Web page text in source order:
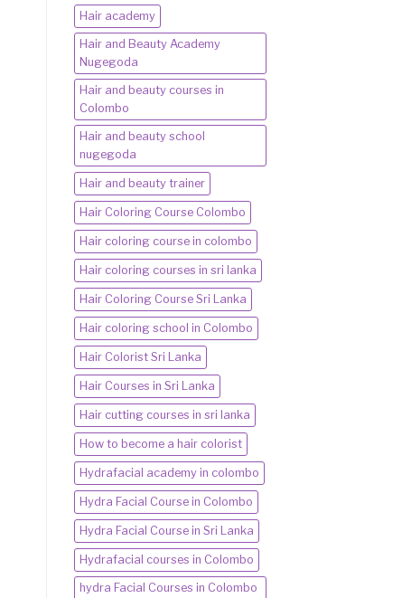
Hair academy
Hair and Beauty Academy
Nugegoda
Hair and beauty courses in
Colombo
Hair and beauty school
nugegoda
Hair and beauty trainer
Hair Coloring Course Colombo
Hair coloring course in colombo
Hair coloring courses in sri lanka
Hair Coloring Course Sri Lanka
Hair coloring school in Colombo
Hair Colorist Sri Lanka
Hair Courses in Sri Lanka
Hair cutting courses in sri lanka
How to become a hair colorist
Hydrafacial academy in colombo
Hydra Facial Course in Colombo
Hydra Facial Course in Sri Lanka
Hydrafacial courses in Colombo
hydra Facial Courses in Colombo